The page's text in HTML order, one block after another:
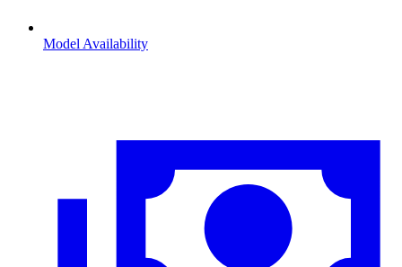
Model Availability